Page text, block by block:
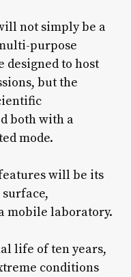
not simply be a
purpose
to host
but the
both with a
mode.
will be its
mobile laboratory.
life of ten years,
conditions